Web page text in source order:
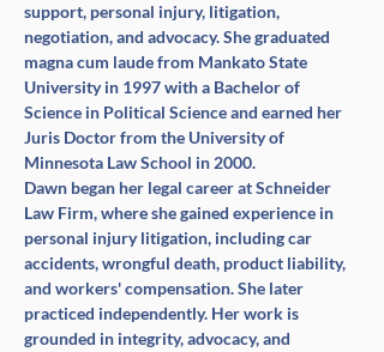
support, personal injury, litigation,
negotiation, and advocacy. She graduated
magna cum laude from Mankato State
University in 1997 with a Bachelor of
Science in Political Science and earned her
Juris Doctor from the University of
Minnesota Law School in 2000.
Dawn began her legal career at Schneider
Law Firm, where she gained experience in
personal injury litigation, including car
accidents, wrongful death, product liability,
and workers' compensation. She later
practiced independently. Her work is
grounded in integrity, advocacy, and